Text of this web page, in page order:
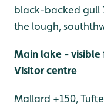
black-backed gull
the lough,
Main lake - visible
Visitor centre
Mallard +150,